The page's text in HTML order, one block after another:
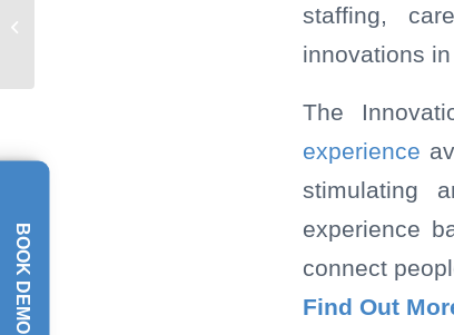
staffing,
innovations
The
experience
stimulating
experience
connect
Find Out
BOOK DEMO